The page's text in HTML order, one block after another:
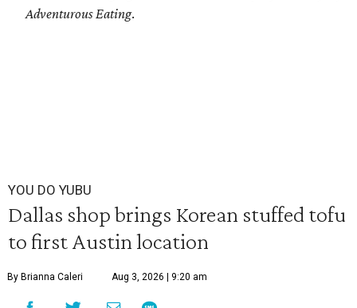
Adventurous Eating.
YOU DO YUBU
Dallas shop brings Korean stuffed tofu
to first Austin location
By Brianna Caleri Aug 3, 2026 | 9:20 am